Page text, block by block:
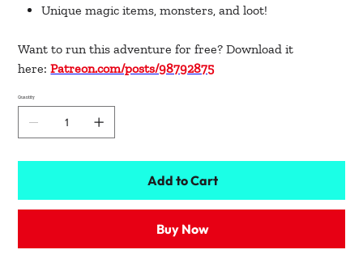
Unique magic items, monsters, and loot!
Want to run this adventure for free? Download it
here:Patreon.com/posts/98792875
Quantity
Add to Cart
Buy Now